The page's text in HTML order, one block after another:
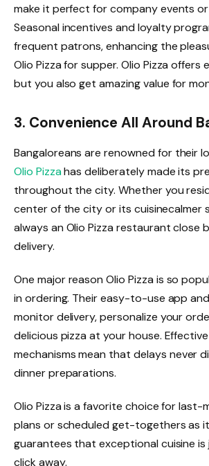
make it perfect for company events
Seasonal incentives and loyalty
frequent patrons, enhancing the
Olio Pizza for supper. Olio Pizza offers
but you also get amazing value for
3. Convenience All Around
Bangaloreans are renowned for their
Olio Pizzahas deliberately made its
throughout the city. Whether you
center of the city or its cuisinecalmer
always an Olio Pizza restaurant close
delivery.
One major reason Olio Pizza is so
in ordering. Their easy-to-use app
monitor delivery, personalize your
delicious pizza at your house.
mechanisms mean that delays never
dinner preparations.
Olio Pizza is a favorite choice for last-
plans or scheduled get-togethers as
guarantees that exceptional cuisine
click away.